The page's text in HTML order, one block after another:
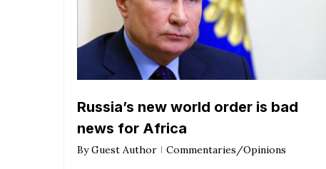
Russia’s new world order is bad
news for Africa
By Guest Author Commentaries/Opinions